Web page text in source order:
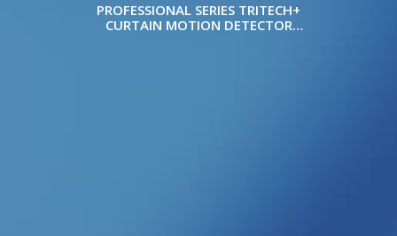
PROFESSIONAL SERIES TRITECH+
CURTAIN MOTION DETECTOR